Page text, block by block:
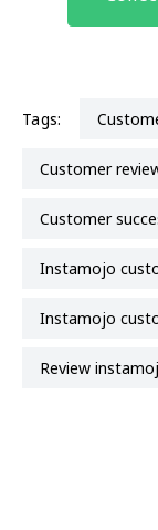
Tags:
customer
customer
instamojo
instamojo
review